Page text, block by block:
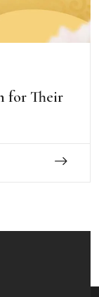
for Their